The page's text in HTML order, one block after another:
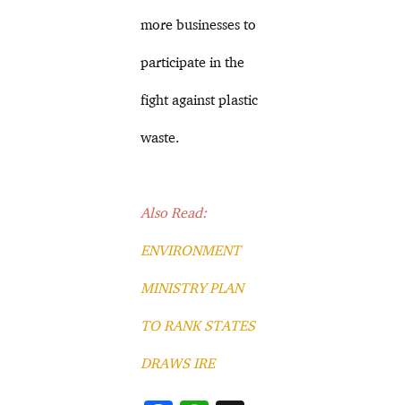
more businesses to
participate in the
fight against plastic
waste.
Also Read:
ENVIRONMENT
MINISTRY PLAN
TO RANK STATES
DRAWS IRE